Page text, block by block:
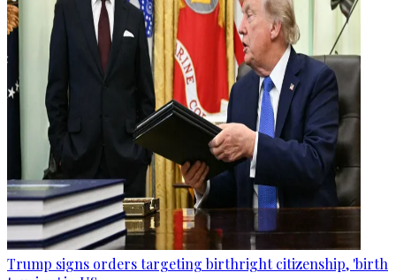
Trump signs orders targeting birthright citizenship, 'birth